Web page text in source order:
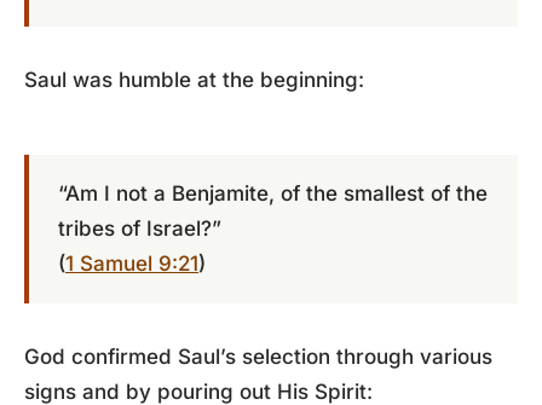
Saul was humble at the beginning:
“Am I not a Benjamite, of the smallest of the
tribes of Israel?”
(1 Samuel 9:21)
God confirmed Saul’s selection through various
signs and by pouring out His Spirit: